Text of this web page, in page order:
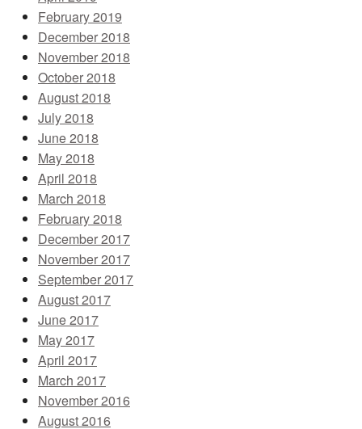
February 2019
December 2018
November 2018
October 2018
August 2018
July 2018
June 2018
May 2018
April 2018
March 2018
February 2018
December 2017
November 2017
September 2017
August 2017
June 2017
May 2017
April 2017
March 2017
November 2016
August 2016